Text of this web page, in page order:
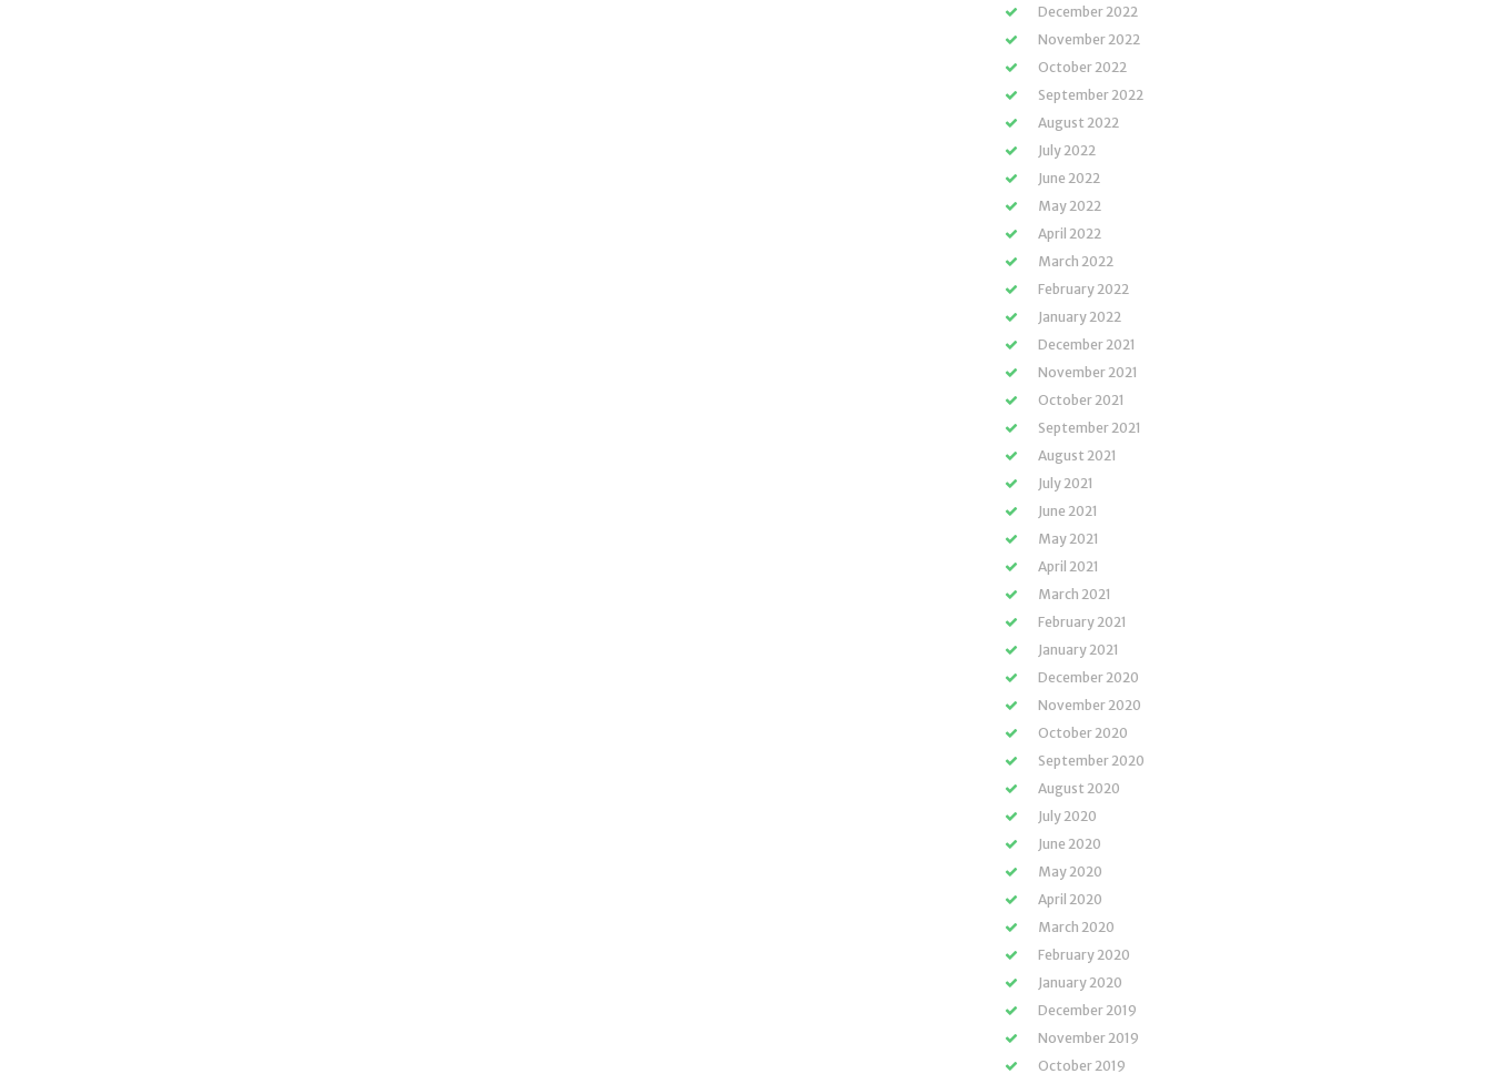
December 2022
November 2022
October 2022
September 2022
August 2022
July 2022
June 2022
May 2022
April 2022
March 2022
February 2022
January 2022
December 2021
November 2021
October 2021
September 2021
August 2021
July 2021
June 2021
May 2021
April 2021
March 2021
February 2021
January 2021
December 2020
November 2020
October 2020
September 2020
August 2020
July 2020
June 2020
May 2020
April 2020
March 2020
February 2020
January 2020
December 2019
November 2019
October 2019